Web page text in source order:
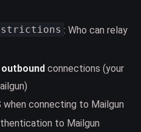
: Who can relay
outbound connections (your
when connecting to Mailgun
to Mailgun